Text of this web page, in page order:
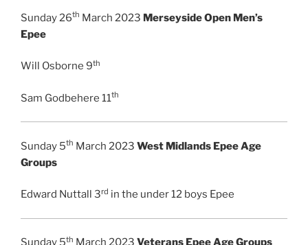
Sunday 26th March 2023 Merseyside Open Men’s
Epee
Will Osborne 9th
Sam Godbehere 11th
Sunday 5th March 2023 West Midlands Epee Age
Groups
Edward Nuttall 3rd in the under 12 boys Epee
th